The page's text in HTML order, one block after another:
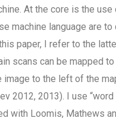
At the core is the
machine language are
paper, I refer to the
scans can be mapped
image to the left of the
2012, 2013). I use
with Loomis, Mathews